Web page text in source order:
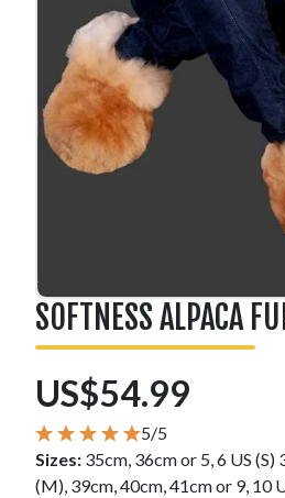
SOFTNESS ALPACA
US$54.99
5/5
Sizes: 35cm, 36cm or 5, 6 US (S)
(M), 39cm, 40cm, 41cm or 9, 10